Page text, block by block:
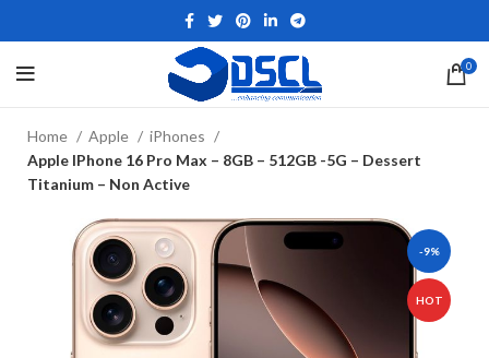
0
Home Apple
iPhones
Apple IPhone 16 Pro Max – 8GB – 512GB -5G – Dessert
Titanium – Non Active
-9%
HOT